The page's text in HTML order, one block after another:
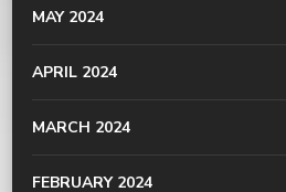
MAY 2024
APRIL 2024
MARCH 2024
FEBRUARY 2024